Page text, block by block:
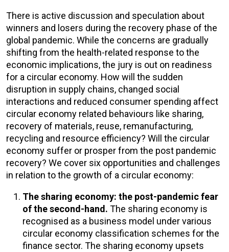
There is active discussion and speculation about
winners and losers during the recovery phase of the
global pandemic. While the concerns are gradually
shifting from the health-related response to the
economic implications, the jury is out on readiness
for a circular economy. How will the sudden
disruption in supply chains, changed social
interactions and reduced consumer spending affect
circular economy related behaviours like sharing,
recovery of materials, reuse, remanufacturing,
recycling and resource efficiency? Will the circular
economy suffer or prosper from the post pandemic
recovery? We cover six opportunities and challenges
in relation to the growth of a circular economy:
The sharing economy: the post-pandemic fear
of the second-hand. The sharing economy is
recognised as a business model under various
circular economy classification schemes for the
finance sector. The sharing economy upsets